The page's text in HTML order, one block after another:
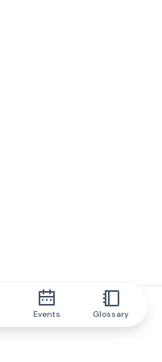
Events Glossary